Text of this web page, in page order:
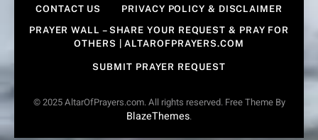
CONTACT US
PRIVACY POLICY & DISCLAIMER
PRAYER WALL – SHARE YOUR REQUEST & PRAY FOR
OTHERS | ALTAROFPRAYERS.COM
SUBMIT PRAYER REQUEST
© 2025 AltarOfPrayers.com. All rights reserved. Free Theme By
BlazeThemes.